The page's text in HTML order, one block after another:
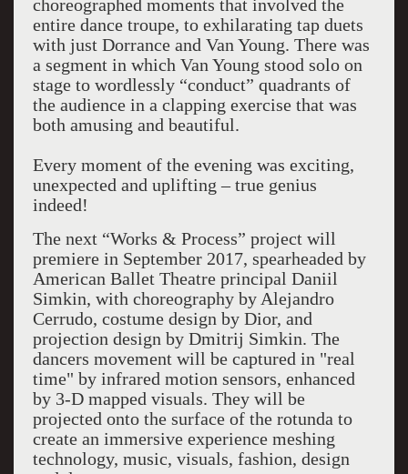
choreographed moments that involved the
entire dance troupe, to exhilarating tap duets
with just Dorrance and Van Young. There was
a segment in which Van Young stood solo on
stage to wordlessly “conduct” quadrants of
the audience in a clapping exercise that was
both amusing and beautiful.
Every moment of the evening was exciting,
unexpected and uplifting – true genius
indeed!
The next “Works & Process” project will
premiere in September 2017, spearheaded by
American Ballet Theatre principal Daniil
Simkin, with choreography by Alejandro
Cerrudo, costume design by Dior, and
projection design by Dmitrij Simkin. The
dancers movement will be captured in "real
time" by infrared motion sensors, enhanced
by 3-D mapped visuals. They will be
projected onto the surface of the rotunda to
create an immersive experience meshing
technology, music, visuals, fashion, design